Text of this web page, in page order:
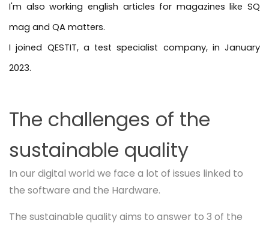
I'm also working english articles for magazines like SQ
mag and QA matters.
I joined QESTIT, a test specialist company, in January
2023.
The challenges of the
sustainable quality
In our digital world we face a lot of issues linked to
the software and the Hardware.
The sustainable quality aims to answer to 3 of the